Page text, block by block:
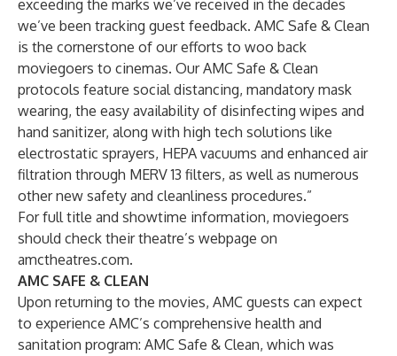
exceeding the marks we’ve received in the decades
we’ve been tracking guest feedback. AMC Safe & Clean
is the cornerstone of our efforts to woo back
moviegoers to cinemas. Our AMC Safe & Clean
protocols feature social distancing, mandatory mask
wearing, the easy availability of disinfecting wipes and
hand sanitizer, along with high tech solutions like
electrostatic sprayers, HEPA vacuums and enhanced air
filtration through MERV 13 filters, as well as numerous
other new safety and cleanliness procedures.”
For full title and showtime information, moviegoers
should check their theatre’s webpage on
amctheatres.com.
AMC SAFE & CLEAN
Upon returning to the movies, AMC guests can expect
to experience AMC’s comprehensive health and
sanitation program: AMC Safe & Clean, which was